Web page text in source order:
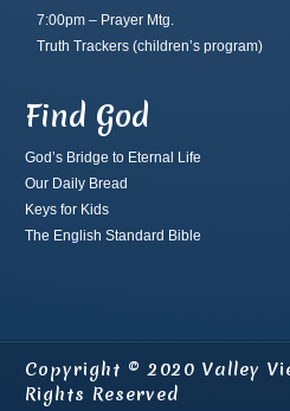
7:00pm – Prayer Mtg.
Truth Trackers (children’s program)
Find God
God’s Bridge to Eternal Life
Our Daily Bread
Keys for Kids
The English Standard Bible
Copyright © 2020 Valley
Rights Reserved